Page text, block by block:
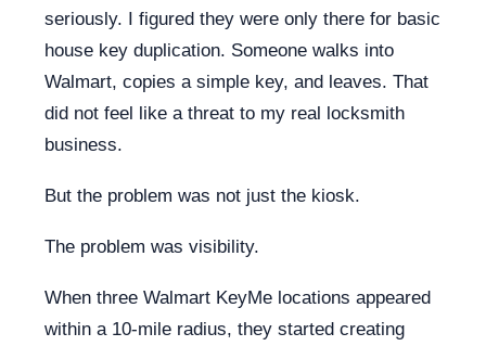
seriously. I figured they were only there for basic
house key duplication. Someone walks into
Walmart, copies a simple key, and leaves. That
did not feel like a threat to my real locksmith
business.
But the problem was not just the kiosk.
The problem was visibility.
When three Walmart KeyMe locations appeared
within a 10-mile radius, they started creating